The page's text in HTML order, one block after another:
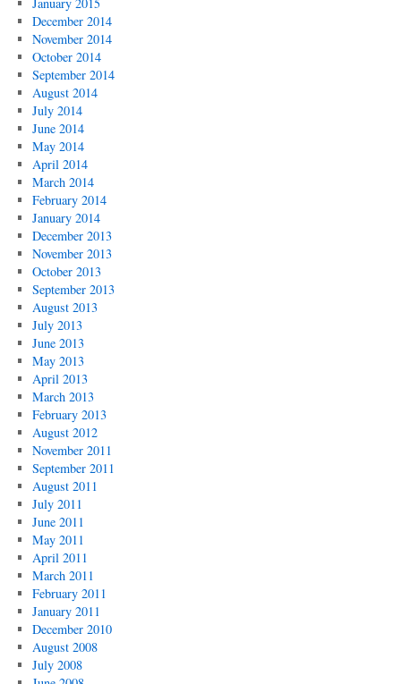
December 2014
November 2014
October 2014
September 2014
August 2014
July 2014
June 2014
May 2014
April 2014
March 2014
February 2014
January 2014
December 2013
November 2013
October 2013
September 2013
August 2013
July 2013
June 2013
May 2013
April 2013
March 2013
February 2013
August 2012
November 2011
September 2011
August 2011
July 2011
June 2011
May 2011
April 2011
March 2011
February 2011
January 2011
December 2010
August 2008
July 2008